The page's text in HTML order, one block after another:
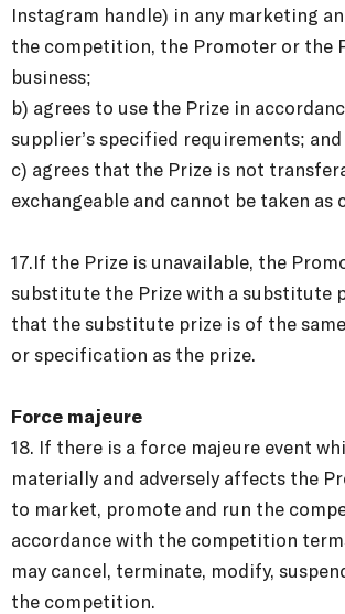
Instagram handle) in any marketing
the competition, the Promoter or the
business;
b) agrees to use the Prize in
supplier’s specified requirements; and
c) agrees that the Prize is not
exchangeable and cannot be taken as
17.If the Prize is unavailable, the
substitute the Prize with a substitute
that the substitute prize is of the
or specification as the prize.
Force majeure
18. If there is a force majeure event
materially and adversely affects the
to market, promote and run the
accordance with the competition
may cancel, terminate, modify,
the competition.